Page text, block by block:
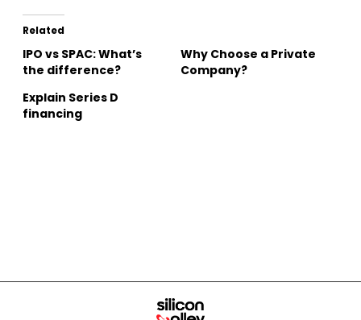
Related
IPO vs SPAC: What’s
the difference?
Why Choose a Private
Company?
Explain Series D
financing